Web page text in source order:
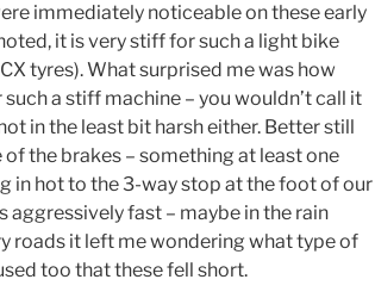
immediately noticeable on these early
it is very stiff for such a light bike
tyres). What surprised me was how
a stiff machine – you wouldn’t call it
in the least bit harsh either. Better still
the brakes – something at least one
in hot to the 3-way stop at the foot of our
aggressively fast – maybe in the rain
roads it left me wondering what type of
too that these fell short.